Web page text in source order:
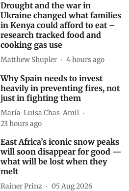
Drought and the war in
Ukraine changed what families
in Kenya could afford to eat –
research tracked food and
cooking gas use
Matthew Shupler 4 hours ago
Why Spain needs to invest
heavily in preventing fires, not
just in fighting them
María-Luisa Chas-Amil
23 hours ago
East Africa’s iconic snow peaks
will soon disappear for good —
what will be lost when they
melt
Rainer Prinz 05 Aug 2026